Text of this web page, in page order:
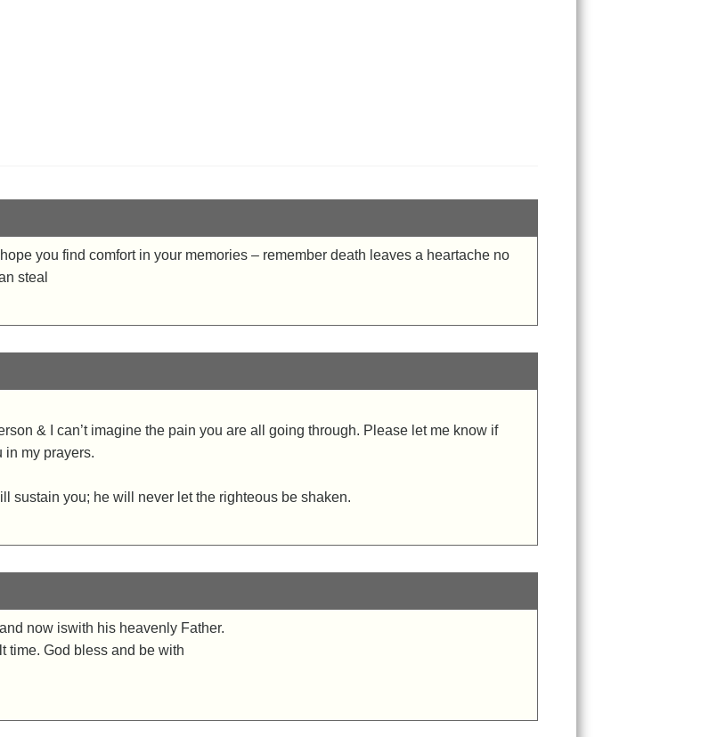
you find comfort in your memories – remember death leaves a heartache no
steal
& I can’t imagine the pain you are all going through. Please let me know if
in my prayers.
sustain you; he will never let the righteous be shaken.
now iswith his heavenly Father.
time. God bless and be with